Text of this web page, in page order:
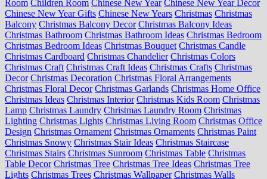
Room Children Room Chinese New Year Chinese New Year Decor
Chinese New Year Gifts Chinese New Years Christmas Christmas
Balcony Christmas Balcony Decor Christmas Balcony Ideas
Christmas Bathroom Christmas Bathroom Ideas Christmas Bedroom
Christmas Bedroom Ideas Christmas Bouquet Christmas Candle
Christmas Cardboard Christmas Chandelier Christmas Colors
Christmas Craft Christmas Craft Ideas Christmas Crafts Christmas
Decor Christmas Decoration Christmas Floral Arrangements
Christmas Floral Decor Christmas Garlands Christmas Home Office
Christmas Ideas Christmas Interior Christmas Kids Room Christmas
Lamp Christmas Laundry Christmas Laundry Room Christmas
Lighting Christmas Lights Christmas Living Room Christmas Office
Design Christmas Ornament Christmas Ornaments Christmas Paint
Christmas Snowy Christmas Stair Ideas Christmas Staircase
Christmas Stairs Christmas Sunroom Christmas Table Christmas
Table Decor Christmas Tree Christmas Tree Ideas Christmas Tree
Lights Christmas Trees Christmas Wallpaper Christmas Walls